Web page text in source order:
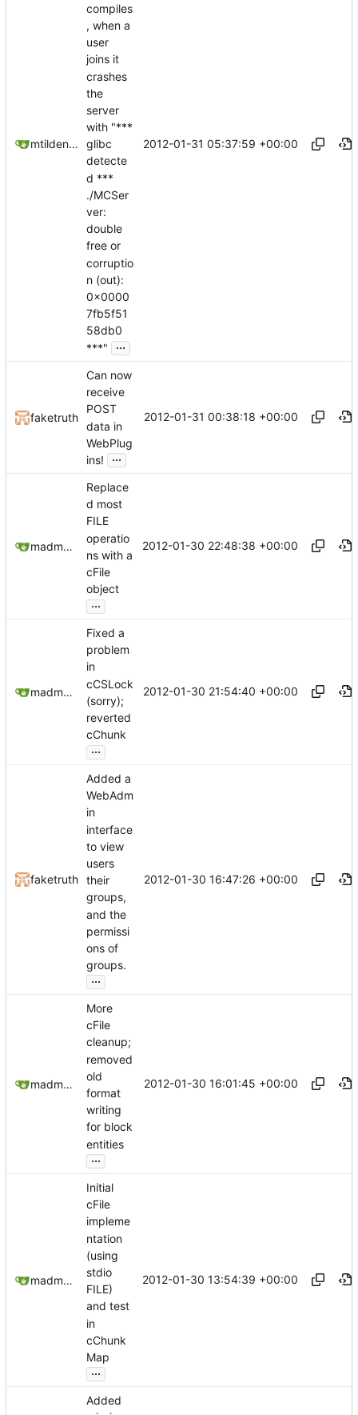
mtilden@gmail.com
compiles
, when a
user
joins it
crashes
the
server
with "***
glibc
detecte
d ***
./MCSer
ver:
double
free or
corruptio
n (out):
0x0000
7fb5f51
58db0
***"
...
2012-01-31 05:37:59 +00:00
faketruth
Can now
receive
POST
data in
WebPlug
ins!
...
2012-01-31 00:38:18 +00:00
madmaxoft@gmail.com
Replace
d most
FILE
operatio
ns with a
cFile
object
...
2012-01-30 22:48:38 +00:00
madmaxoft@gmail.com
Fixed a
problem
in
cCSLock
(sorry);
reverted
cChunk
...
2012-01-30 21:54:40 +00:00
faketruth
Added a
WebAdm
in
interface
to view
users
their
groups,
and the
permissi
ons of
groups.
...
2012-01-30 16:47:26 +00:00
madmaxoft@gmail.com
More
cFile
cleanup;
removed
old
format
writing
for block
entities
...
2012-01-30 16:01:45 +00:00
madmaxoft@gmail.com
Initial
cFile
impleme
ntation
(using
stdio
FILE)
and test
in
cChunk
Map
...
2012-01-30 13:54:39 +00:00
Added